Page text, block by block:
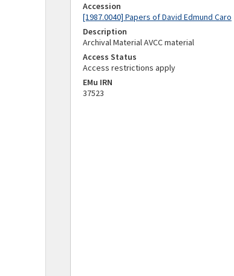
Accession
[1987.0040] Papers of David Edmund Caro
Description
Archival Material AVCC material
Access Status
Access restrictions apply
EMu IRN
37523